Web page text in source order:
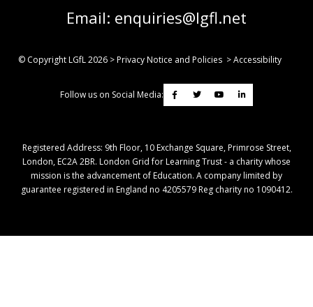
Email: enquiries@lgfl.net
© Copyright LGfL2026 >Privacy Notice and Policies >Accessibility
Follow us on Social Media:
Registered Address: ​9th Floor, 10 Exchange Square, Primrose Street,
London, EC2A 2BR. London Grid for Learning Trust - a charity whose
mission is the advancement of Education. A company limited by
guarantee registered in England no 4205579 Reg charity no 1090412.